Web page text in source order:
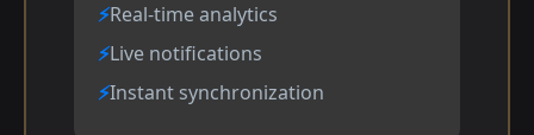
Real-time analytics
Live notifications
Instant synchronization